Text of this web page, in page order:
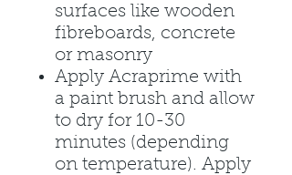
surfaces like wooden
fibreboards, concrete
or masonry
Apply Acraprime with
a paint brush and allow
to dry for 10-30
minutes (depending
on temperature). Apply